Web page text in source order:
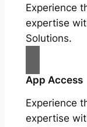
Experience
expertise
Solutions.
App Access
Experience
expertise